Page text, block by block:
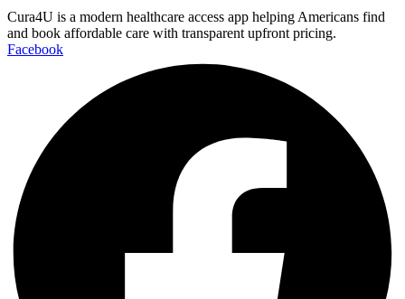
Cura4U is a modern healthcare access app helping Americans find
and book affordable care with transparent upfront pricing.
Facebook